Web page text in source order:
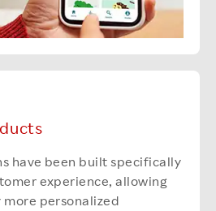
have been built specifically
experience, allowing
personalized